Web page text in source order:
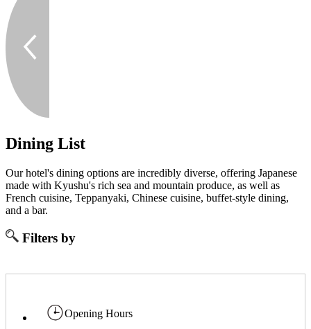
Dining List
Our hotel's dining options are incredibly diverse, offering Japanese
made with Kyushu's rich sea and mountain produce, as well as
French cuisine, Teppanyaki, Chinese cuisine, buffet-style dining,
and a bar.
Filters by
Opening Hours